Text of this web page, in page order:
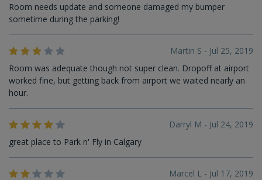
Room needs update and someone damaged my bumper
sometime during the parking!
Martin S - Jul 25, 2019
Room was adequate though not super clean. Dropoff at airport
worked fine, but getting back from airport we waited nearly an
hour.
Darryl M - Jul 24, 2019
great place to Park n' Fly in Calgary
Marcel L - Jul 17, 2019